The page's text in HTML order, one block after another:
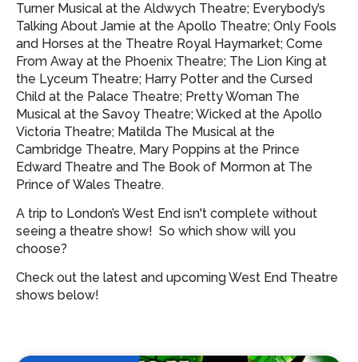
Turner Musical at the Aldwych Theatre; Everybody’s
Talking About Jamie at the Apollo Theatre; Only Fools
and Horses at the Theatre Royal Haymarket; Come
From Away at the Phoenix Theatre; The Lion King at
the Lyceum Theatre; Harry Potter and the Cursed
Child at the Palace Theatre; Pretty Woman The
Musical at the Savoy Theatre; Wicked at the Apollo
Victoria Theatre; Matilda The Musical at the
Cambridge Theatre, Mary Poppins at the Prince
Edward Theatre and The Book of Mormon at The
Prince of Wales Theatre.
A trip to London’s West End isn't complete without
seeing a theatre show! So which show will you
choose?
Check out the latest and upcoming West End Theatre
shows below!